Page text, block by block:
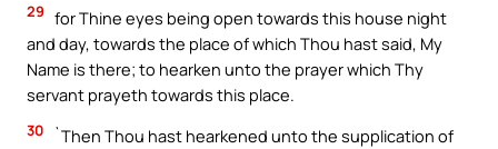
29 for Thine eyes being open towards this house night
and day, towards the place of which Thou hast said, My
Name is there; to hearken unto the prayer which Thy
servant prayeth towards this place.
30
`Then Thou hast hearkened unto the supplication of